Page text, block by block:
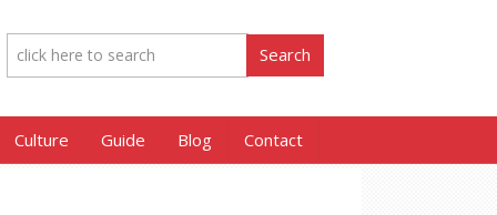
Culture Guide Blog Contact